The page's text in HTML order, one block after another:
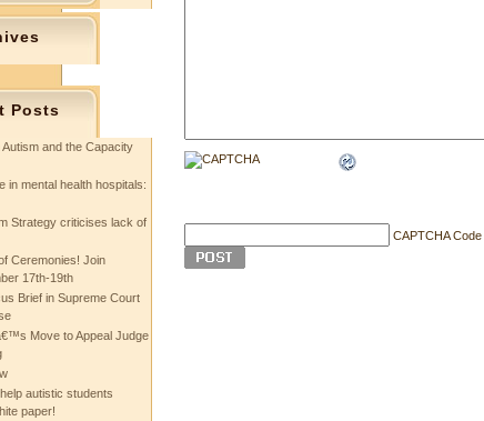
Posts
and the Capacity
in mental health hospitals:
Strategy criticises lack of
Ceremonies! Join
17th-19th
Brief in Supreme Court
Move to Appeal Judge
autistic students
paper!
CAPTCHA Code